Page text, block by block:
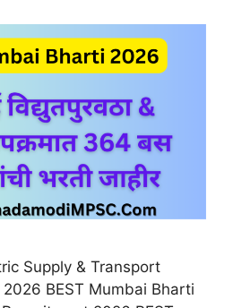
Supply & Transport
BEST Mumbai Bharti